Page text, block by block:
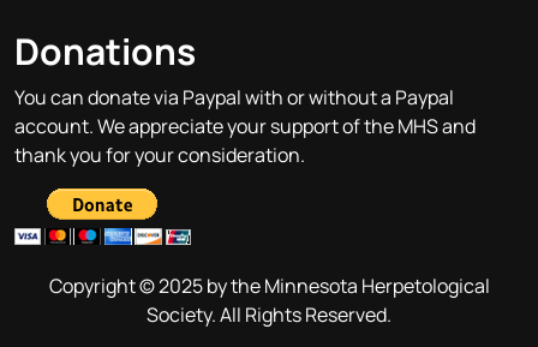
Donations
You can donate via Paypal with or without a Paypal
account. We appreciate your support of the MHS and
thank you for your consideration.
Copyright © 2025 by the Minnesota Herpetological
Society. All Rights Reserved.